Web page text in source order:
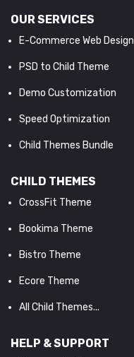
OUR SERVICES
E-Commerce Web Design
PSD to Child Theme
Demo Customization
Speed Optimization
Child Themes Bundle
CHILD THEMES
CrossFit Theme
Bookima Theme
Bistro Theme
Ecore Theme
All Child Themes...
HELP & SUPPORT